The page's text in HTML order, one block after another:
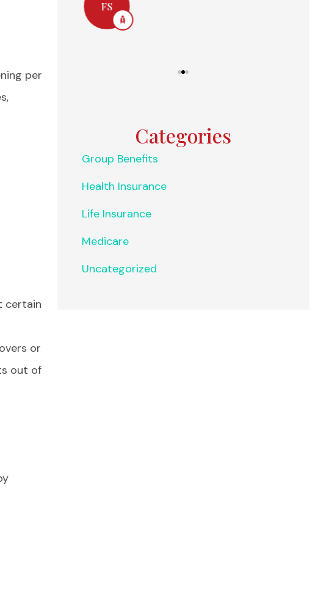
per
certain
or
out of
Categories
Group Benefits
Health Insurance
Life Insurance
Medicare
Uncategorized